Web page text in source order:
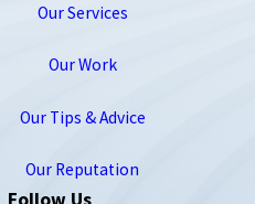
Our Services
Our Work
Our Tips & Advice
Our Reputation